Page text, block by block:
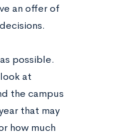
an offer of
possible.
at
the campus
that may
how much